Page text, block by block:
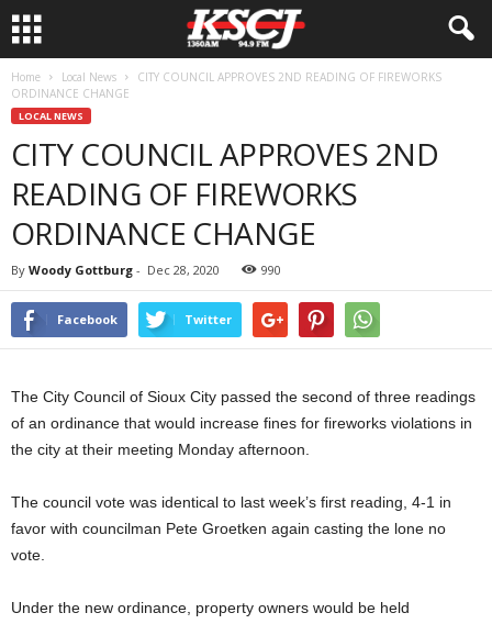
Home Local News
CITY COUNCIL APPROVES 2ND READING OF FIREWORKS
ORDINANCE CHANGE
LOCAL NEWS
CITY COUNCIL APPROVES 2ND
READING OF FIREWORKS
ORDINANCE CHANGE
By Woody Gottburg - Dec 28, 2020 990
Facebook Twitter
The City Council of Sioux City passed the second of three readings
of an ordinance that would increase fines for fireworks violations in
the city at their meeting Monday afternoon.
The council vote was identical to last week’s first reading, 4-1 in
favor with councilman Pete Groetken again casting the lone no
vote.
Under the new ordinance, property owners would be held